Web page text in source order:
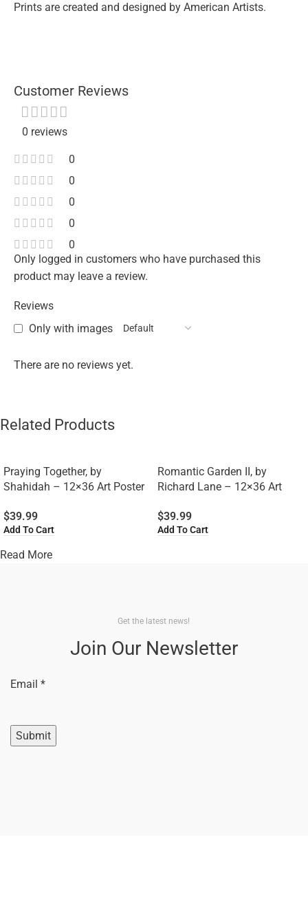
Prints are created and designed by American Artists.
Customer Reviews
0 reviews
0
0
0
0
0
Reviews
Only with images
There are no reviews yet.
Only logged in customers who have purchased this
product may leave a review.
Related Products
Praying Together, by
Shahidah – 12×36 Art Poster
$39.99
Add To Cart
Romantic Garden II, by
Richard Lane – 12×36 Art
Decor
$39.99
Add To Cart
Read More
Get the latest news!
Join Our Newsletter
Email
Email *
Submit